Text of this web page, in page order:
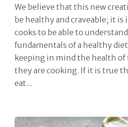
We believe that this new
be healthy and craveable; it
cooks to be able to
fundamentals of a healthy
keeping in mind the health
they are cooking. If it is true
eat...